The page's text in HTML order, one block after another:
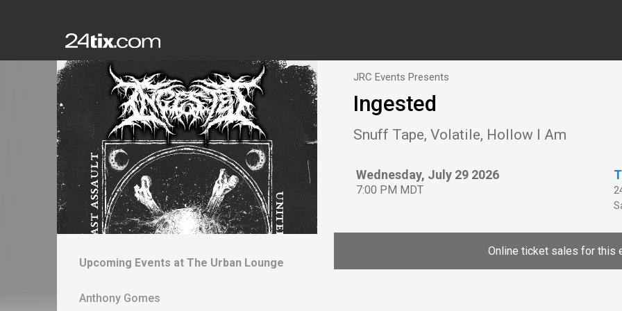
Upcoming Events at The Urban Lounge
Anthony Gomes
JRC Events Presents
Ingested
Snuff Tape, Volatile, Hollow I Am
Wednesday, July 29 2026
7:00 PM MDT
Online ticket sales for this